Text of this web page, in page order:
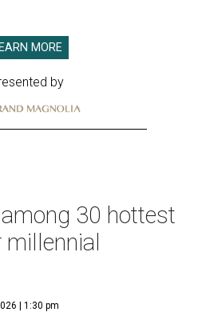
MORE
by
30 hottest
millennial
| 1:30 pm